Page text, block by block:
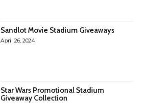
Sandlot Movie Stadium Giveaways
April 26, 2024
Star Wars Promotional Stadium
Giveaway Collection